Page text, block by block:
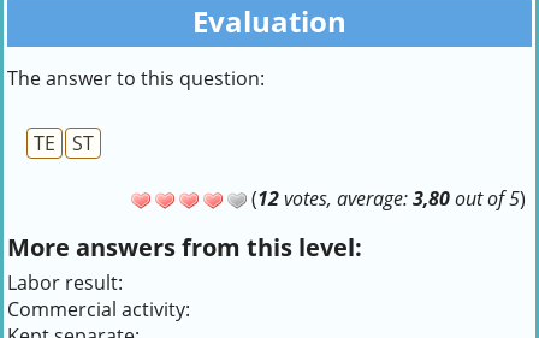
Evaluation
The answer to this question:
TE ST
(12votes, average:3,80out of 5)
More answers from this level:
Labor result:
Commercial activity: